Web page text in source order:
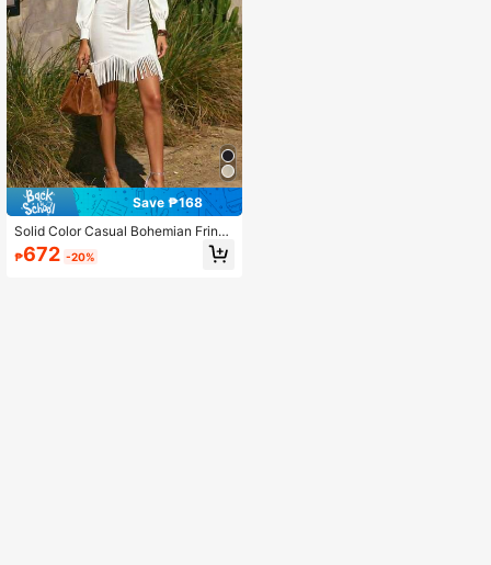
Save ₱168
Solid Color Casual Bohemian Fringe
Dress With Zipper Elegant White
₱672 -20%